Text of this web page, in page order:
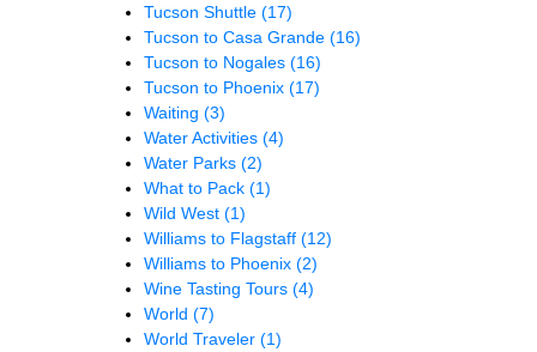
Tucson Shuttle (17)
Tucson to Casa Grande (16)
Tucson to Nogales (16)
Tucson to Phoenix (17)
Waiting (3)
Water Activities (4)
Water Parks (2)
What to Pack (1)
Wild West (1)
Williams to Flagstaff (12)
Williams to Phoenix (2)
Wine Tasting Tours (4)
World (7)
World Traveler (1)